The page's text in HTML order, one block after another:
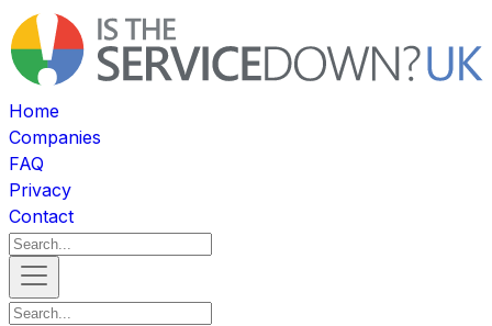
Home
Companies
FAQ
Privacy
Contact